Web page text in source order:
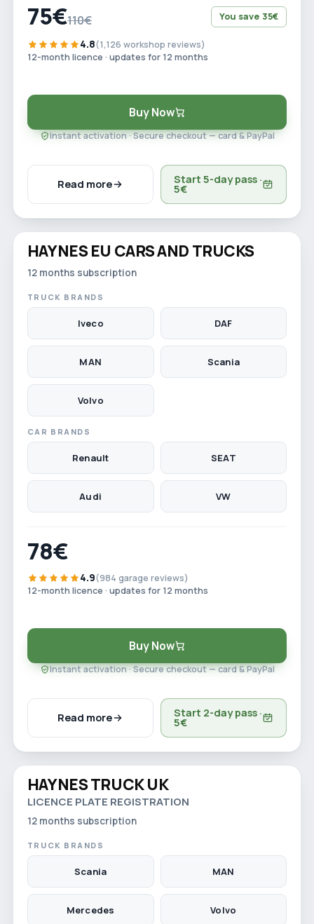
75€110€ You save 35€
4.8(1,126 workshop reviews)
12-month licence · updates for 12 months
Buy Now
Instant activation · Secure checkout — card & PayPal
Read more Start 5-day pass ·
5€
12-month licence
Watch video
HAYNES EU CARS AND TRUCKS
12 months subscription
TRUCK BRANDS
Iveco DAF
MAN Scania
Volvo
CAR BRANDS
Renault SEAT
Audi VW
78€
4.9(984 garage reviews)
12-month licence · updates for 12 months
Buy Now
Instant activation · Secure checkout — card & PayPal
Read more Start 2-day pass ·
5€
Watch video
HAYNES TRUCK UK
LICENCE PLATE REGISTRATION
12 months subscription
TRUCK BRANDS
Scania MAN
Mercedes Volvo